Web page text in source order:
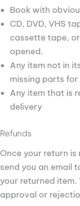
Book with
CD, DVD, VHS
cassette tape,
opened.
Any item not in
missing parts
Any item that is
delivery
Refunds
Once your return
send you an email
your returned
approval or